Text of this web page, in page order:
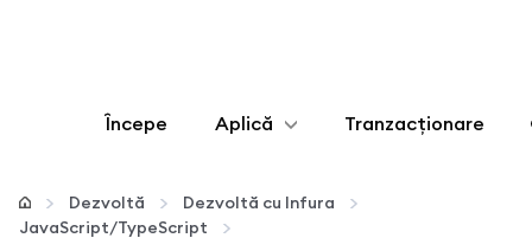
Începe Aplică
Configurează
Tranzacționare
Dezvoltă
Dezvoltă cu Infura
JavaScript/TypeScript